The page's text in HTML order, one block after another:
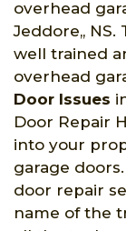
overhead
Jeddore,, NS.
well trained
overhead
Door Issues
Door Repair
into your
garage
door repair
name of the